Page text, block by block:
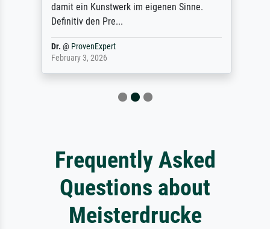
damit ein Kunstwerk im eigenen Sinne.
Definitiv den Pre...
Dr.@ ProvenExpert
February 3, 2026
Frequently Asked
Questions about
Meisterdrucke